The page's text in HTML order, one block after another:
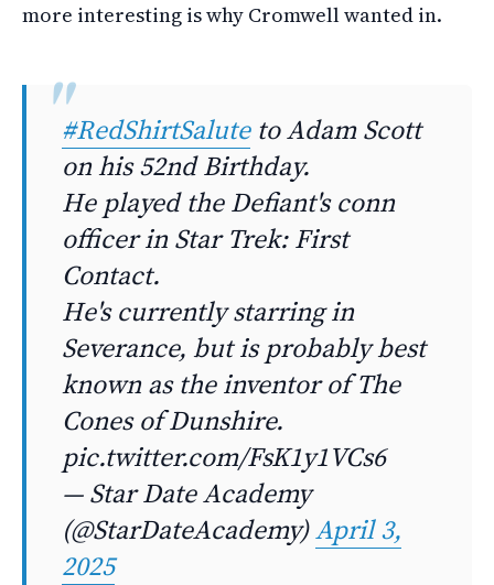
more interesting is why Cromwell wanted in.
#RedShirtSaluteto Adam Scott
on his 52nd Birthday.
He played the Defiant's conn
officer in Star Trek: First
Contact.
He's currently starring in
Severance, but is probably best
known as the inventor of The
Cones of Dunshire.
pic.twitter.com/FsK1y1VCs6
— Star Date Academy
(@StarDateAcademy)April 3,
2025